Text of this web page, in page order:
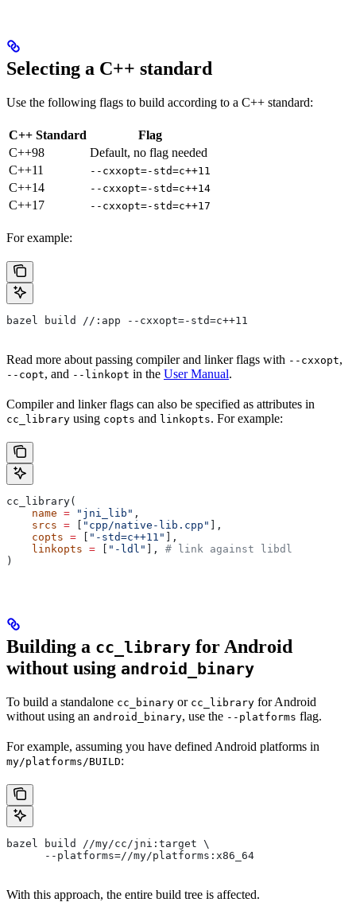
Selecting a C++ standard
Use the following flags to build according to a C++ standard:
C++ Standard
Flag
C++98
Default, no flag needed
C++11
--cxxopt=-std=c++11
C++14 --cxxopt=-std=c++14
C++17 --cxxopt=-std=c++17
For example:
bazel build //:app --cxxopt=-std=c++11
Read more about passing compiler and linker flags with --cxxopt,
--copt, and --linkopt in the User Manual.
Compiler and linker flags can also be specified as attributes in
cc_library using copts and linkopts. For example:
cc_library(
    name
= "jni_lib" ,
    srcs
= "cpp/native-lib.cpp"
],
    copts
= "-std=c++11"
],
    linkopts
= "-ldl" ], # link against libdl
)
Building a cc_library for Android
without using android_binary
To build a standalone cc_binary or cc_library for Android
without using an android_binary, use the --platforms flag.
For example, assuming you have defined Android platforms in
my/platforms/BUILD:
bazel build //my/cc/jni:target \
      --platforms=//my/platforms:x86_64
With this approach, the entire build tree is affected.